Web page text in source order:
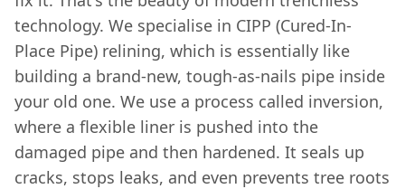
technology. We specialise in CIPP (Cured-In-
Place Pipe) relining, which is essentially like
building a brand-new, tough-as-nails pipe inside
your old one. We use a process called inversion,
where a flexible liner is pushed into the
damaged pipe and then hardened. It seals up
cracks, stops leaks, and even prevents tree roots